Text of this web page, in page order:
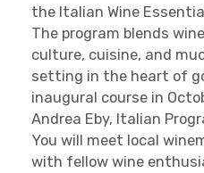
the Italian Wine
The program blends
culture, cuisine, and
setting in the heart of
inaugural course in
Andrea Eby, Italian
You will meet local
with fellow wine